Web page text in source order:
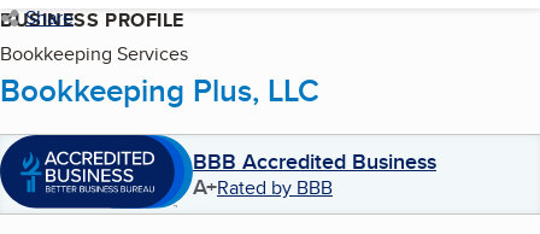
Share
BUSINESS PROFILE
Bookkeeping Services
Bookkeeping Plus, LLC
BBB Accredited Business
A+Rated by BBB